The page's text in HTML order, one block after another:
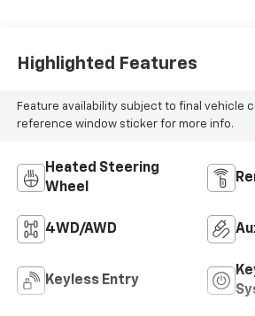
Highlighted Features
Feature availability subject to final vehicle
reference window sticker for more info.
Heated Steering
Wheel
4WD/AWD
Keyless Entry